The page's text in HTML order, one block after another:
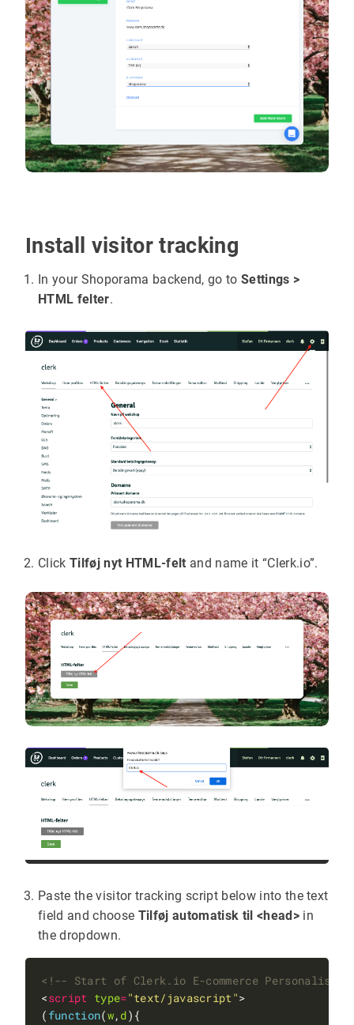
Install visitor tracking
In your Shoporama backend, go to Settings >
HTML felter.
Click Tilføj nyt HTML-felt and name it “Clerk.io”.
Paste the visitor tracking script below into the text
field and choose Tilføj automatisk til <head>in
the dropdown.
<!-- Start of Clerk.io E-commerce
<script type="text/javascript"
( function(w, d